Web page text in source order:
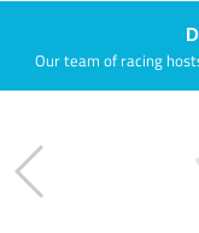
Our team of racing